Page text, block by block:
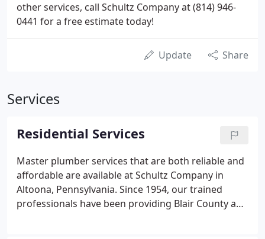
other services, call Schultz Company at (814) 946-
0441 for a free estimate today!
Update Share
Services
Residential Services
Master plumber services that are both reliable and
affordable are available at Schultz Company in
Altoona, Pennsylvania. Since 1954, our trained
professionals have been providing Blair County and